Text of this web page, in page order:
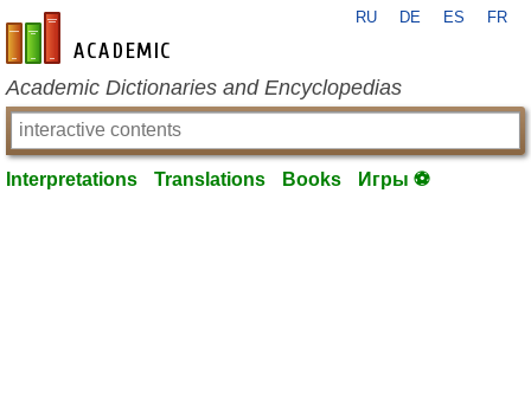
en-academic.com
RU DE ES FR
Academic Dictionaries and Encyclopedias
Interpretations Translations Books Игры ⚽